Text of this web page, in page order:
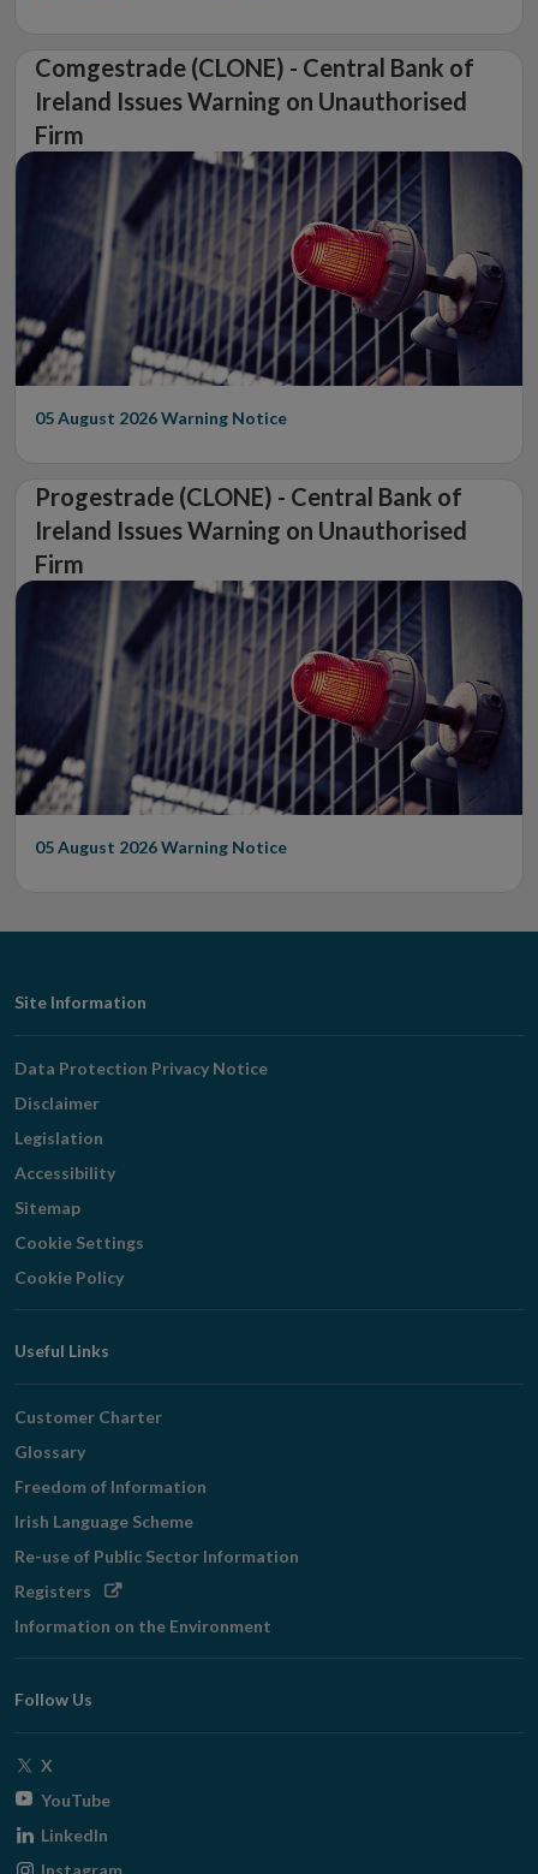
Comgestrade (CLONE) - Central Bank of
Ireland Issues Warning on Unauthorised
Firm
05 August 2026Warning Notice
Progestrade (CLONE) - Central Bank of
Ireland Issues Warning on Unauthorised
Firm
05 August 2026Warning Notice
Footer
Navigation
Site Information
Data Protection Privacy Notice
Disclaimer
Legislation
Accessibility
Sitemap
Cookie Settings
Cookie Policy
Useful Links
Customer Charter
Glossary
Freedom of Information
Irish Language Scheme
Re-use of Public Sector Information
Registers Opens
window
Information on the Environment
Follow Us
X
window
YouTubeOpens
LinkedIn